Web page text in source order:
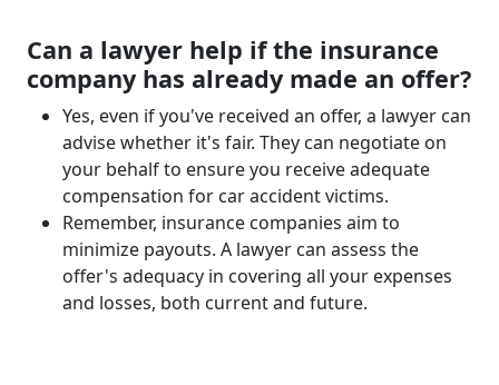
Can a lawyer help if the insurance
company has already made an offer?
Yes, even if you've received an offer, a lawyer can
advise whether it's fair. They can negotiate on
your behalf to ensure you receive adequate
compensation for car accident victims.
Remember, insurance companies aim to
minimize payouts. A lawyer can assess the
offer's adequacy in covering all your expenses
and losses, both current and future.